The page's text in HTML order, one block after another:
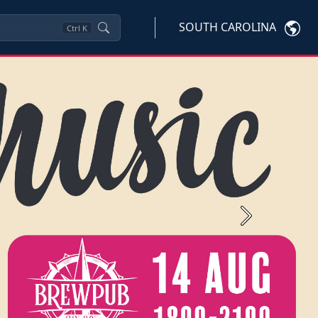
Ctrl K SOUTH CAROLINA
Next